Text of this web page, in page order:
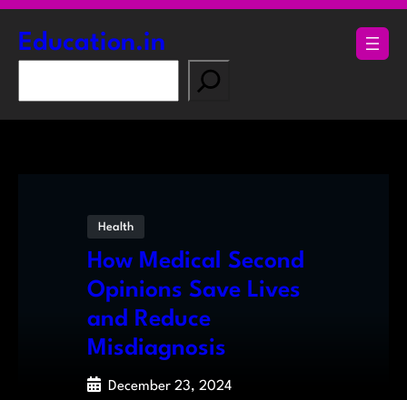
Skip
content
Education.in
a
Health
How Medical Second
Opinions Save Lives
and Reduce
Misdiagnosis
December 23, 2024